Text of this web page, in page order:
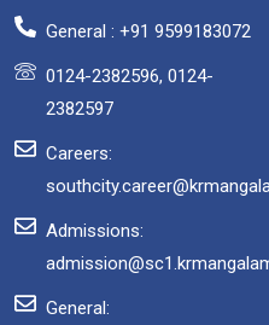
General : +91 9599183072
0124-2382596, 0124-
2382597
Careers:
Admissions:
General: